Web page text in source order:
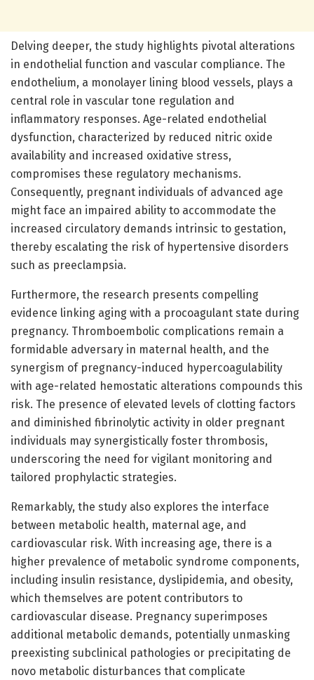
Delving deeper, the study highlights pivotal alterations
in endothelial function and vascular compliance. The
endothelium, a monolayer lining blood vessels, plays a
central role in vascular tone regulation and
inflammatory responses. Age-related endothelial
dysfunction, characterized by reduced nitric oxide
availability and increased oxidative stress,
compromises these regulatory mechanisms.
Consequently, pregnant individuals of advanced age
might face an impaired ability to accommodate the
increased circulatory demands intrinsic to gestation,
thereby escalating the risk of hypertensive disorders
such as preeclampsia.
Furthermore, the research presents compelling
evidence linking aging with a procoagulant state during
pregnancy. Thromboembolic complications remain a
formidable adversary in maternal health, and the
synergism of pregnancy-induced hypercoagulability
with age-related hemostatic alterations compounds this
risk. The presence of elevated levels of clotting factors
and diminished fibrinolytic activity in older pregnant
individuals may synergistically foster thrombosis,
underscoring the need for vigilant monitoring and
tailored prophylactic strategies.
Remarkably, the study also explores the interface
between metabolic health, maternal age, and
cardiovascular risk. With increasing age, there is a
higher prevalence of metabolic syndrome components,
including insulin resistance, dyslipidemia, and obesity,
which themselves are potent contributors to
cardiovascular disease. Pregnancy superimposes
additional metabolic demands, potentially unmasking
preexisting subclinical pathologies or precipitating de
novo metabolic disturbances that complicate